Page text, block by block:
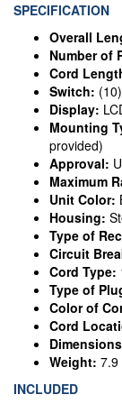
SPECIFICATION
Overall
Number of
Cord
Switch:
Display:
Mounting
provided)
Approval:
Maximum
Unit Color:
Housing:
Type of
Circuit
Cord Type:
Type of
Color of
Cord
Weight: 7.9
INCLUDED